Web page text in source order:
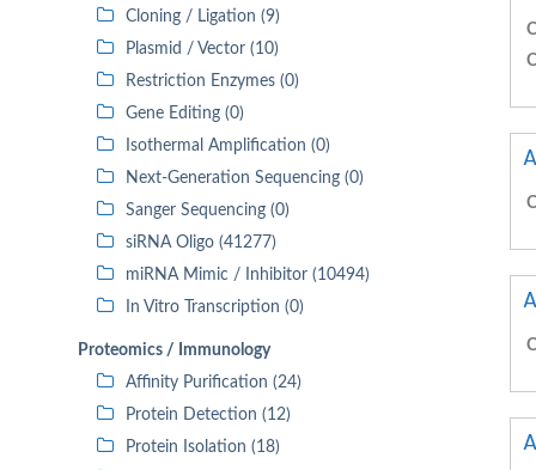
Cloning / Ligation (9)
Plasmid / Vector (10)
Restriction Enzymes (0)
Gene Editing (0)
Isothermal Amplification (0)
Next-Generation Sequencing (0)
Sanger Sequencing (0)
siRNA Oligo (41277)
miRNA Mimic / Inhibitor (10494)
In Vitro Transcription (0)
Proteomics / Immunology
Affinity Purification (24)
Protein Detection (12)
Protein Isolation (18)